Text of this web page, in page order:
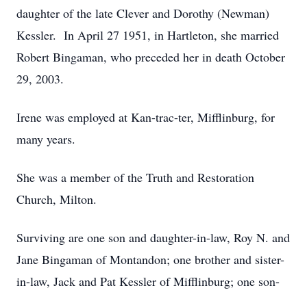
daughter of the late Clever and Dorothy (Newman)
Kessler. In April 27 1951, in Hartleton, she married
Robert Bingaman, who preceded her in death October
29, 2003.
Irene was employed at Kan-trac-ter, Mifflinburg, for
many years.
She was a member of the Truth and Restoration
Church, Milton.
Surviving are one son and daughter-in-law, Roy N. and
Jane Bingaman of Montandon; one brother and sister-
in-law, Jack and Pat Kessler of Mifflinburg; one son-